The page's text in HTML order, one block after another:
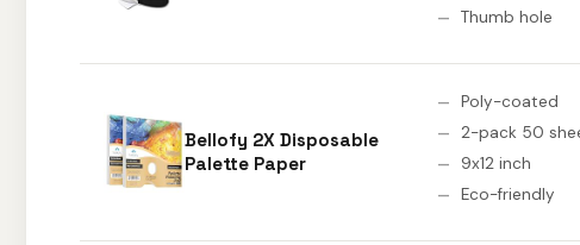
Thumb hole
Bellofy 2X Disposable
Palette Paper
Poly-coated
2-pack 50
9x12 inch
Eco-friendly